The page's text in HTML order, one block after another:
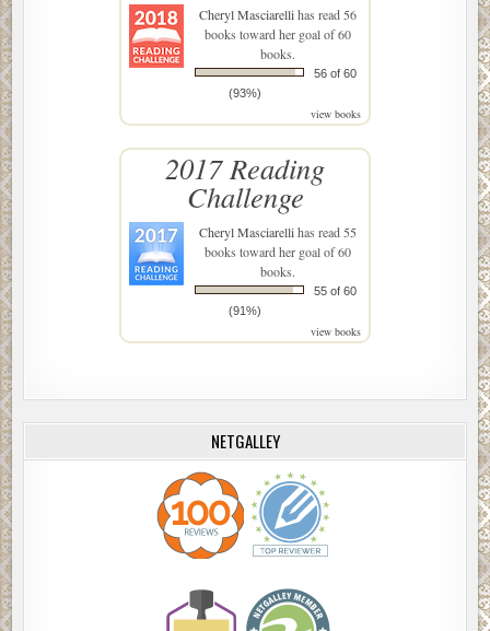
Cheryl Masciarellihas read 56
books toward her goal of 60
books.
56 of 60
(93%)
view books
2017 Reading
Challenge
Cheryl Masciarellihas read 55
books toward her goal of 60
books.
55 of 60
(91%)
view books
NETGALLEY